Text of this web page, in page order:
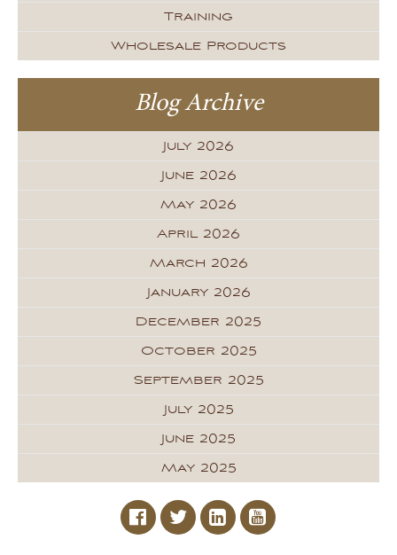
Training
Wholesale Products
Blog Archive
July 2026
June 2026
May 2026
April 2026
March 2026
January 2026
December 2025
October 2025
September 2025
July 2025
June 2025
May 2025